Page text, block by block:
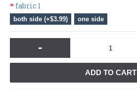
fabric 1
both side (+$3.99) one side
-
ADD TO CART